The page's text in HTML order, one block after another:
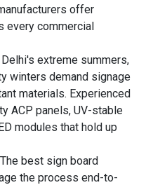
offer
every commercial
Delhi's extreme summers,
winters demand signage
materials. Experienced
ACP panels, UV-stable
modules that hold up
The best sign board
the process end-to-